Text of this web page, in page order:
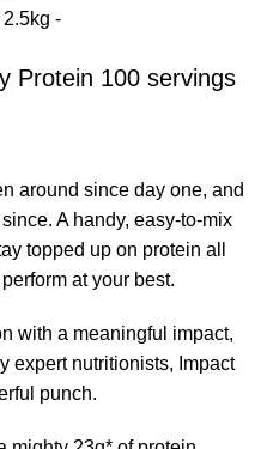
Protein 100 servings
around since day one, and
A handy, easy-to-mix
topped up on protein all
at your best.
with a meaningful impact,
expert nutritionists, Impact
punch.